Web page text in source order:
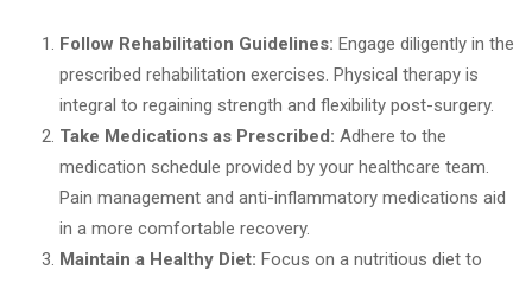
Follow Rehabilitation Guidelines: Engage diligently in the
prescribed rehabilitation exercises. Physical therapy is
integral to regaining strength and flexibility post-surgery.
Take Medications as Prescribed: Adhere to the
medication schedule provided by your healthcare team.
Pain management and anti-inflammatory medications aid
in a more comfortable recovery.
Maintain a Healthy Diet: Focus on a nutritious diet to